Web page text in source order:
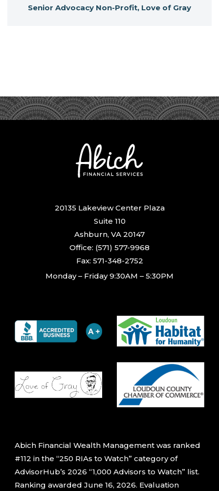
Senior Advocacy Non-Profit, Love of Gray
20135 Lakeview Center Plaza
Suite 110
Ashburn, VA 20147
Office: (571) 577-9968
Fax: 571-348-2752
Monday – Friday 9:30AM – 5:30PM
Abich Financial Wealth Management was ranked
#112 in the “250 RIAs to Watch” category of
AdvisorHub’s 2026 “1,000 Advisors to Watch” list.
Ranking awarded June 16, 2026. Evaluation